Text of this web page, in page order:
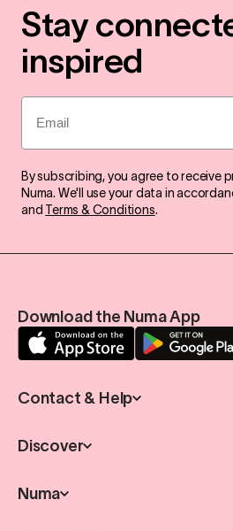
Stay
inspired
Email
By subscribing, you agree to receive
Numa. We'll use your data in
and Terms & Conditions.
Download the Numa App
Contact & Help
Discover
Numa